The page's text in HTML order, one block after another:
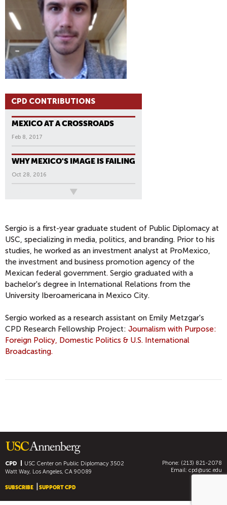
CPD CONTRIBUTIONS
MEXICO AT A CROSSROADS
Feb 8, 2017
WHY MEXICO'S IMAGE IS FAILING
Oct 28, 2016
Sergio is a first-year graduate student of Public Diplomacy at
USC, specializing in media, politics, and branding. Prior to his
studies, he worked as an investment analyst at ProMexico,
the investment and business promotion agency of the
Mexican federal government. Sergio graduated with a
bachelor's degree in International Relations from the
University Iberoamericana in Mexico City.
Sergio worked as a research assistant on Emily Metzgar's
CPD Research Fellowship Project: Journalism with Purpose:
Foreign Policy, Domestic Politics & U.S. International
Broadcasting.
CPD USC Center on Public Diplomacy3502
Watt Way, Los Angeles, CA 90089
Phone: (213) 821-2078
Email: cpd@usc.edu
SUBSCRIBE SUPPORT CPD